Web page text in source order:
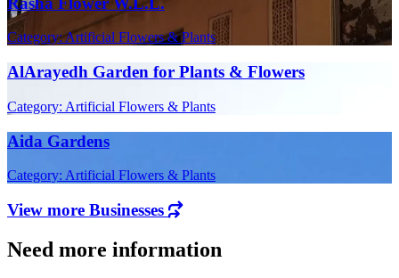
Category: Artificial Flowers & Plants
AlArayedh Garden for Plants & Flowers
Category: Artificial Flowers & Plants
Aida Gardens
Category: Artificial Flowers & Plants
View more Businesses
Need more information